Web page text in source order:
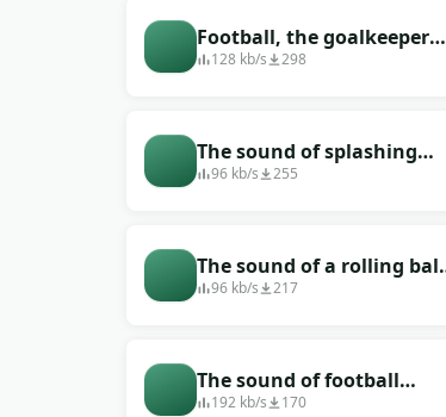
Football, the goalkeeper
catches the ball on the run
128 kb/s 298
The sound of splashing
water that happened when
96 kb/s 255
The sound of a rolling ball
on the grass (lawn)
96 kb/s 217
The sound of football
blowing
192 kb/s 170